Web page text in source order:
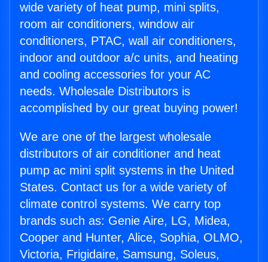
wide variety of heat pump, mini splits,
room air conditioners, window air
conditioners, PTAC, wall air conditioners,
indoor and outdoor a/c units, and heating
and cooling accessories for your AC
needs. Wholesale Distributors is
accomplished by our great buying power!
We are one of the largest wholesale
distributors of air conditioner and heat
pump ac mini split systems in the United
States. Contact us for a wide variety of
climate control systems. We carry top
brands such as: Genie Aire, LG, Midea,
Cooper and Hunter, Alice, Sophia, OLMO,
Victoria, Frigidaire, Samsung, Soleus,